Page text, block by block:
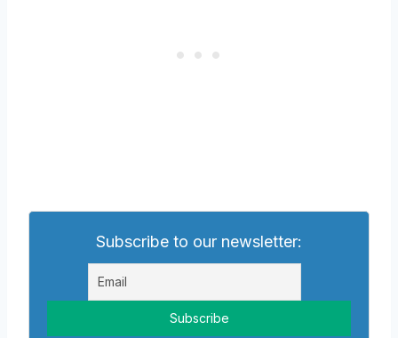
Subscribe to our newsletter: